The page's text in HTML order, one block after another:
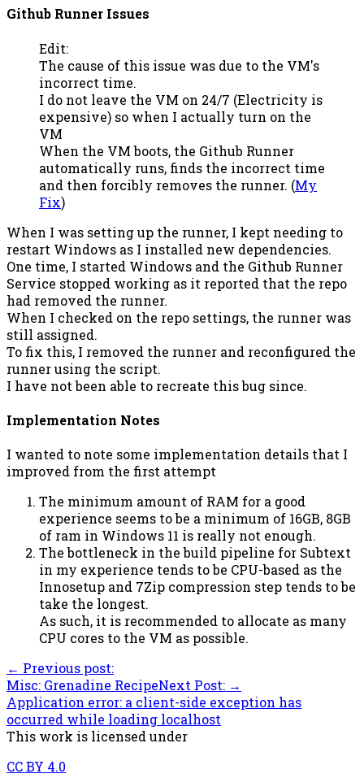
Github Runner Issues
Edit:
The cause of this issue was due to the VM's
incorrect time.
I do not leave the VM on 24/7 (Electricity is
expensive) so when I actually turn on the
VM
When the VM boots, the Github Runner
automatically runs, finds the incorrect time
and then forcibly removes the runner. (My
Fix)
When I was setting up the runner, I kept needing to
restart Windows as I installed new dependencies.
One time, I started Windows and the Github Runner
Service stopped working as it reported that the repo
had removed the runner.
When I checked on the repo settings, the runner was
still assigned.
To fix this, I removed the runner and reconfigured the
runner using the script.
I have not been able to recreate this bug since.
Implementation Notes
I wanted to note some implementation details that I
improved from the first attempt
The minimum amount of RAM for a good
experience seems to be a minimum of 16GB, 8GB
of ram in Windows 11 is really not enough.
The bottleneck in the build pipeline for Subtext
in my experience tends to be CPU-based as the
Innosetup and 7Zip compression step tends to be
take the longest.
As such, it is recommended to allocate as many
CPU cores to the VM as possible.
← Previous post:
Misc: Grenadine RecipeNext Post: →
Application error: a client-side exception has
occurred while loading localhost
This work is licensed under
CC BY 4.0